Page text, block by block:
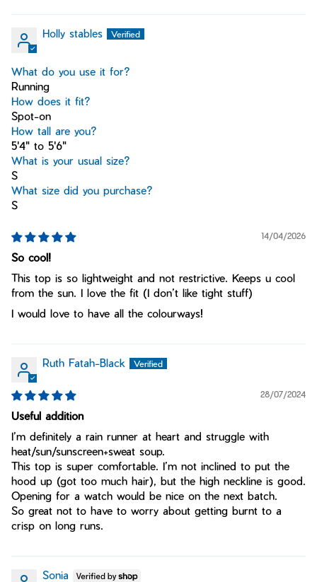
Holly stables
What do you use it for?
Running
How does it fit?
Spot-on
How tall are you?
5'4" to 5'6"
What is your usual size?
S
What size did you purchase?
S
14/04/2026
So cool!
This top is so lightweight and not restrictive. Keeps u cool
from the sun. I love the fit (I don’t like tight stuff)
I would love to have all the colourways!
Ruth Fatah-Black
28/07/2024
Useful addition
I’m definitely a rain runner at heart and struggle with
heat/sun/sunscreen+sweat soup.
This top is super comfortable. I’m not inclined to put the
hood up (got too much hair), but the high neckline is good.
Opening for a watch would be nice on the next batch.
So great not to have to worry about getting burnt to a
crisp on long runs.
Sonia